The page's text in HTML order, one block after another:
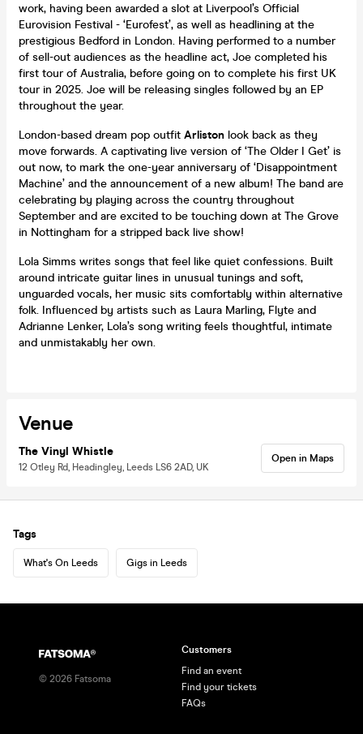
work, having been awarded a slot at Liverpool’s Official
Eurovision Festival - ‘Eurofest’, as well as headlining at the
prestigious Bedford in London. Having performed to a number
of sell-out audiences as the headline act, Joe completed his
first tour of Australia, before going on to complete his first UK
tour in 2025. Joe will be releasing singles followed by an EP
throughout the year.
London-based dream pop outfit Arliston look back as they
move forwards. A captivating live version of ‘The Older I Get’ is
out now, to mark the one-year anniversary of ‘Disappointment
Machine’ and the announcement of a new album! The band are
celebrating by playing across the country throughout
September and are excited to be touching down at The Grove
in Nottingham for a stripped back live show!
Lola Simms writes songs that feel like quiet confessions. Built
around intricate guitar lines in unusual tunings and soft,
unguarded vocals, her music sits comfortably within alternative
folk. Influenced by artists such as Laura Marling, Flyte and
Adrianne Lenker, Lola’s song writing feels thoughtful, intimate
and unmistakably her own.
Venue
The Vinyl Whistle
12 Otley Rd, Headingley, Leeds LS6 2AD, UK
Open in Maps
Tags
What's On Leeds Gigs in Leeds
© 2026 Fatsoma
Customers
Find an event
Find your tickets
FAQs